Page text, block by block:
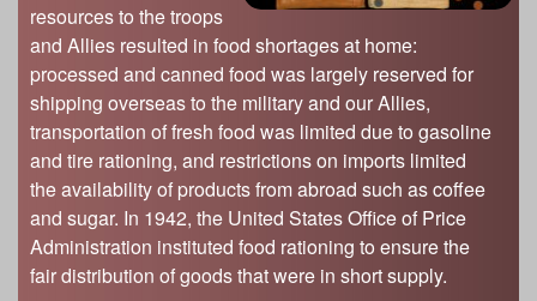
The Land Emerges (320 million to 299 million
years ago)
Underwater Illinois (500 million to 320 million
years ago)
Illinois State Museum
John G. Shedd Aquarium
Joliet Area Historical Museum
Lincoln Home National Historic Site
Museum of the Grand Prairie
Naper Settlement
Pullman State Historic Site
The Chicago Great Western Depot Museum
resources to the troops
and Allies resulted in food shortages at home:
processed and canned food was largely reserved for
shipping overseas to the military and our Allies,
transportation of fresh food was limited due to gasoline
and tire rationing, and restrictions on imports limited
the availability of products from abroad such as coffee
and sugar. In 1942, the United States Office of Price
Administration instituted food rationing to ensure the
fair distribution of goods that were in short supply.